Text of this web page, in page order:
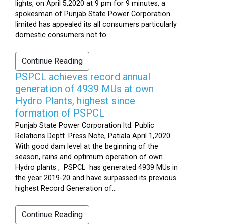
lights, on April 5,2020 at 9 pm for 9 minutes, a
spokesman of Punjab State Power Corporation
limited has appealed its all consumers particularly
domestic consumers not to ...
Continue Reading
PSPCL achieves record annual
generation of 4939 MUs at own
Hydro Plants, highest since
formation of PSPCL
Punjab State Power Corporation ltd. Public
Relations Deptt. Press Note, Patiala April 1,2020
With good dam level at the beginning of the
season, rains and optimum operation of own
Hydro plants , PSPCL has generated 4939 MUs in
the year 2019-20 and have surpassed its previous
highest Record Generation of...
Continue Reading